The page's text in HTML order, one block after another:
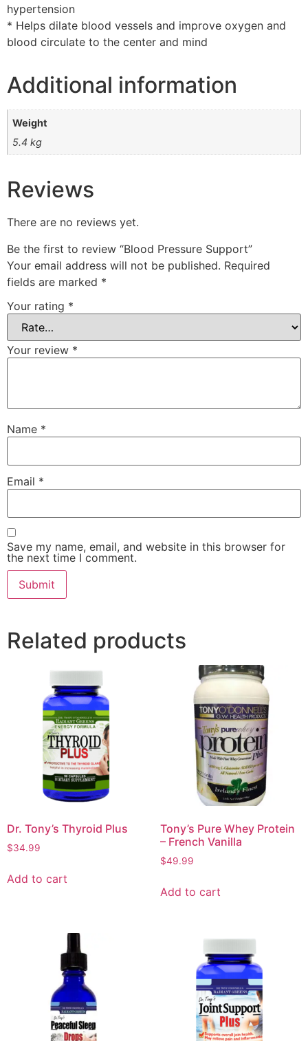
hypertension
* Helps dilate blood vessels and improve oxygen and
blood circulate to the center and mind
Additional information
Weight
5.4 kg
Reviews
There are no reviews yet.
Be the first to review “Blood Pressure Support”
Your email address will not be published. Required
fields are marked *
Your rating *
Your review *
Name *
Email *
Save my name, email, and website in this browser for
the next time I comment.
Related products
Dr. Tony’s Thyroid Plus
$34.99
Add to cart
Tony’s Pure Whey Protein
– French Vanilla
$49.99
Add to cart